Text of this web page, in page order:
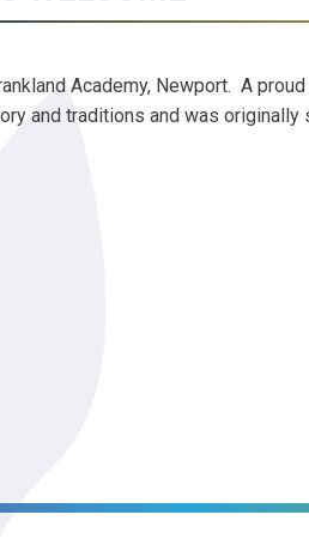
Academy, Newport. A
and traditions and was originally